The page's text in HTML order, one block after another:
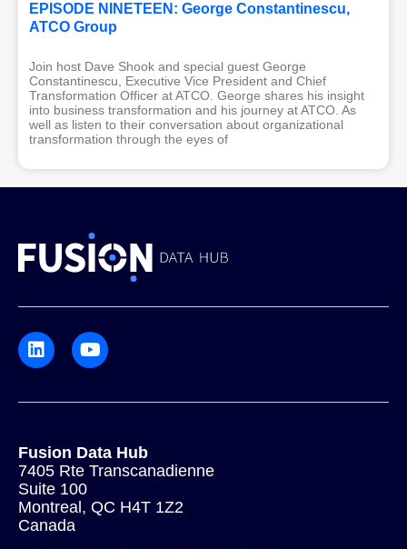
EPISODE NINETEEN: George Constantinescu,
ATCO Group
Join host Dave Shook and special guest George
Constantinescu, Executive Vice President and Chief
Transformation Officer at ATCO. George shares his insight
into business transformation and his journey at ATCO. As
well as listen to their conversation about organizational
transformation through the eyes of
Fusion Data Hub
7405 Rte Transcanadienne
Suite 100
Montreal, QC H4T 1Z2
Canada